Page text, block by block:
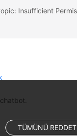
TÜMÜNÜ REDDET